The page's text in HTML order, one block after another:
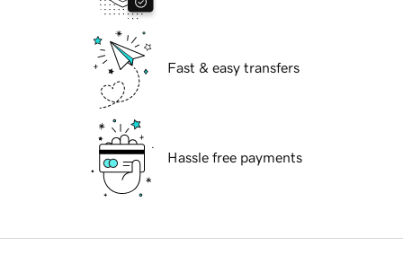
Fast & easy transfers
Hassle free payments